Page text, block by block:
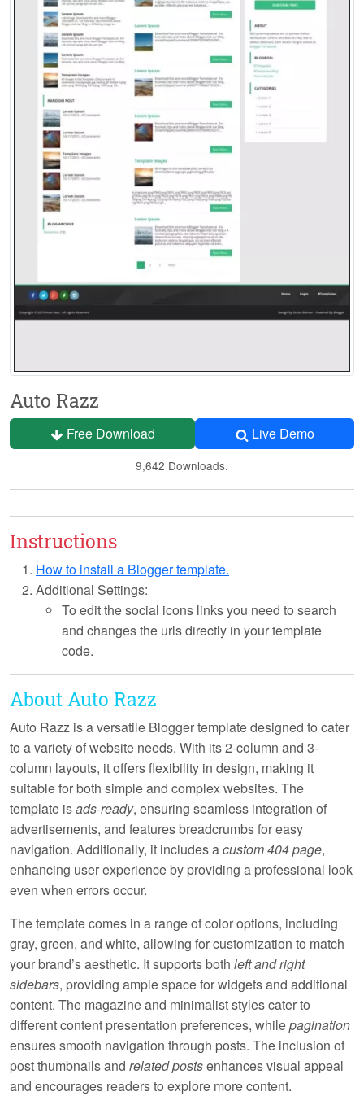
Auto Razz
Free Download Live Demo
9,642 Downloads.
Instructions
How to install a Blogger template.
Additional Settings:
To edit the social icons links you need to search
and changes the urls directly in your template
code.
About Auto Razz
Auto Razz is a versatile Blogger template designed to cater
to a variety of website needs. With its2-column and 3-
column layouts, it offers flexibility in design, making it
suitable for both simple and complex websites. The
template isads-ready, ensuring seamless integration of
advertisements, and featuresbreadcrumbsfor easy
navigation. Additionally, it includes acustom 404 page,
enhancing user experience by providing a professional look
even when errors occur.
The template comes in a range of color options, including
gray, green, and white, allowing for customization to match
your brand’s aesthetic. It supports both left and right
sidebars, providing ample space for widgets and additional
content. The magazine and minimaliststyles cater to
different content presentation preferences, whilepagination
ensures smooth navigation through posts. The inclusion of
post thumbnailsand related postsenhances visual appeal
and encourages readers to explore more content.